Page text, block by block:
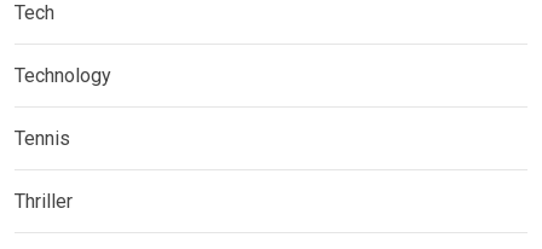
Tech
Technology
Tennis
Thriller